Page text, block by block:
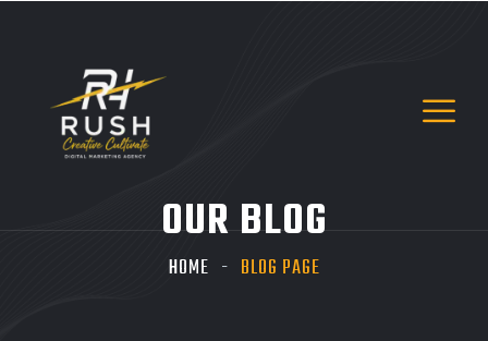
OUR BLOG
HOME BLOG PAGE